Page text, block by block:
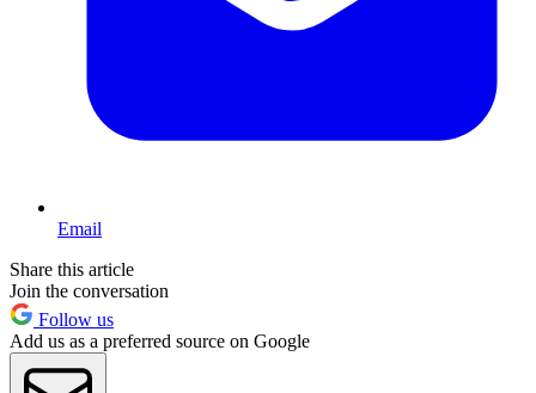
Email
Share this article
Join the conversation
Follow us
Add us as a preferred source on Google